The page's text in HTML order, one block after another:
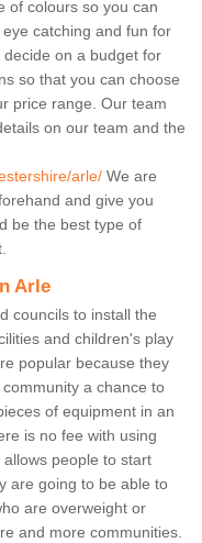
of colours so you can
catching and fun for
on a budget for
so that you can choose
price range. Our team
on our team and the
arle/ We are
and give you
be the best type of
Arle
councils to install the
and children's play
popular because they
a chance to
of equipment in an
is no fee with using
people to start
are going to be able to
are overweight or
and more communities.